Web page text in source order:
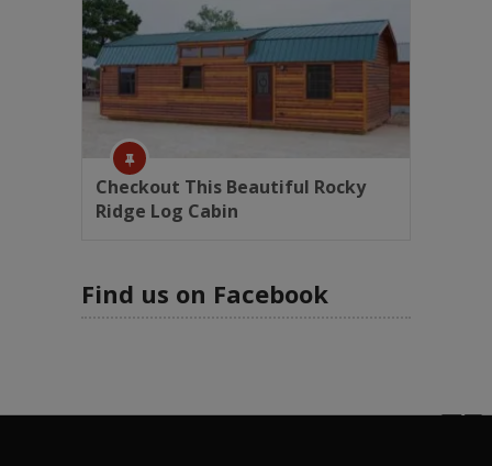
Checkout This Beautiful Rocky
Ridge Log Cabin
Find us on Facebook